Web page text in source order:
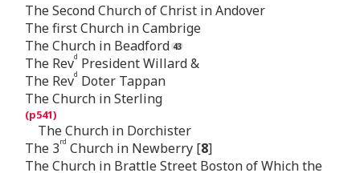
The Second Church of Christ in Andover
The first Church in Cambrige
The Church in Beadford
The Revd President Willard &
The Revd Doter Tappan
The Church in Sterling
The Church in Dorchister
The 3rd Church in Newberry [8]
The Church in Brattle Street Boston of Which the